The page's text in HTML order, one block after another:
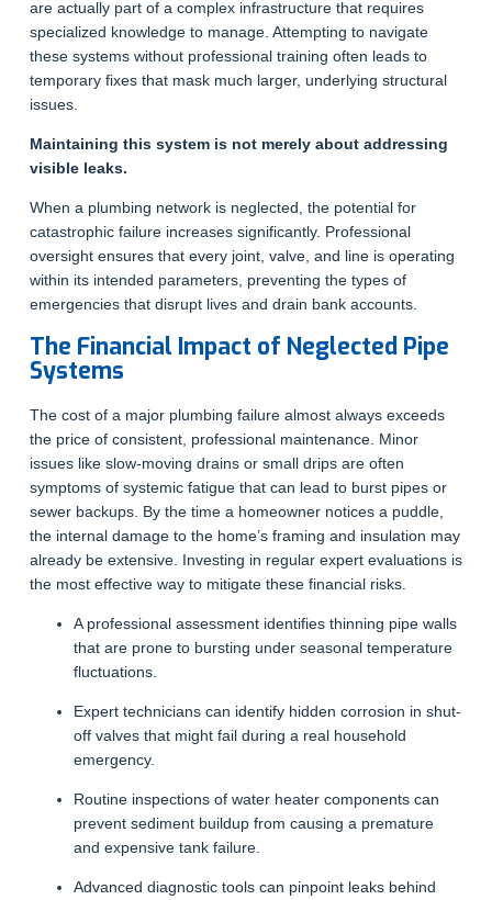
are actually part of a complex infrastructure that requires
specialized knowledge to manage. Attempting to navigate
these systems without professional training often leads to
temporary fixes that mask much larger, underlying structural
issues.
Maintaining this system is not merely about addressing
visible leaks.
When a plumbing network is neglected, the potential for
catastrophic failure increases significantly. Professional
oversight ensures that every joint, valve, and line is operating
within its intended parameters, preventing the types of
emergencies that disrupt lives and drain bank accounts.
The Financial Impact of Neglected Pipe
Systems
The cost of a major plumbing failure almost always exceeds
the price of consistent, professional maintenance. Minor
issues like slow-moving drains or small drips are often
symptoms of systemic fatigue that can lead to burst pipes or
sewer backups. By the time a homeowner notices a puddle,
the internal damage to the home’s framing and insulation may
already be extensive. Investing in regular expert evaluations is
the most effective way to mitigate these financial risks.
A professional assessment identifies thinning pipe walls
that are prone to bursting under seasonal temperature
fluctuations.
Expert technicians can identify hidden corrosion in shut-
off valves that might fail during a real household
emergency.
Routine inspections of water heater components can
prevent sediment buildup from causing a premature
and expensive tank failure.
Advanced diagnostic tools can pinpoint leaks behind